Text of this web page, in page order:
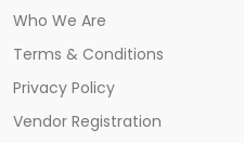
Who We Are
Terms & Conditions
Privacy Policy
Vendor Registration